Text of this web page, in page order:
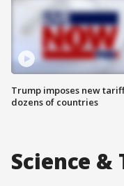
Trump imposes new
dozens of countries
Science &